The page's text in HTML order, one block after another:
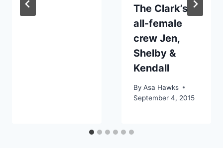
The Clark’s
all-female
crew Jen,
Shelby &
Kendall
By Asa Hawks
September 4, 2015